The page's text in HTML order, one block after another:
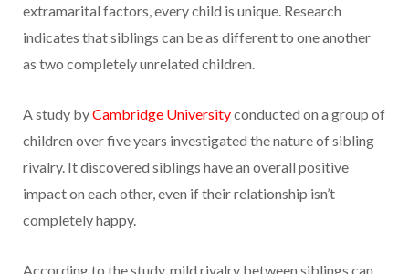
extramarital factors, every child is unique. Research
indicates that siblings can be as different to one another
as two completely unrelated children.
A study byCambridge Universityconducted on a group of
children over five years investigated the nature of sibling
rivalry. It discovered siblings have an overall positive
impact on each other, even if their relationship isn’t
completely happy.
According to the study, mild rivalry between siblings can